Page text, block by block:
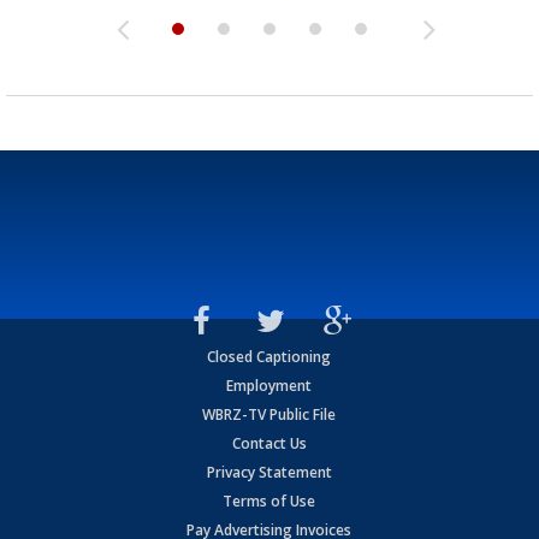
Closed Captioning
Employment
WBRZ-TV Public File
Contact Us
Privacy Statement
Terms of Use
Pay Advertising Invoices